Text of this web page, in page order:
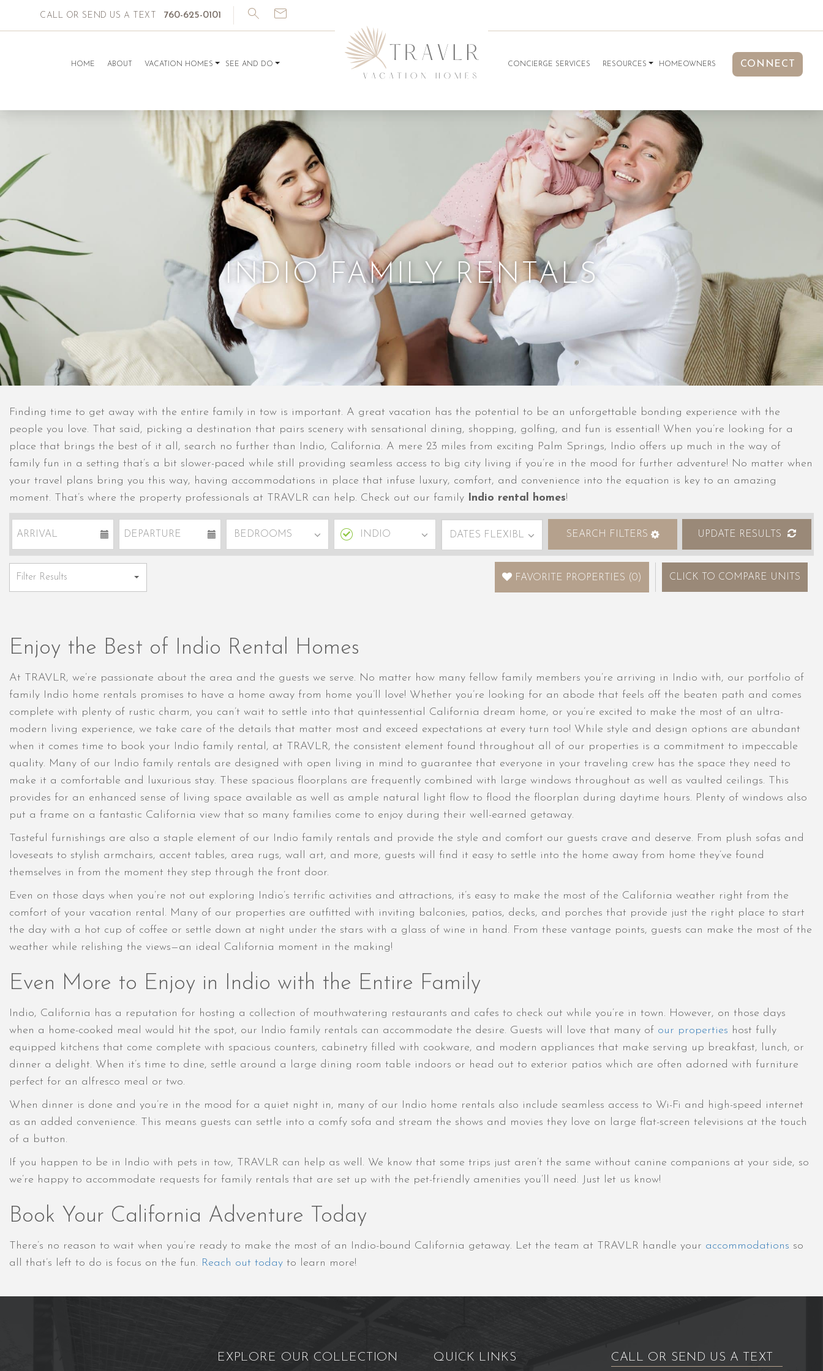
HOME ABOUT VACATION HOMES SEE AND DO
CALL OR SEND US A TEXT 760-625-0101
CONCIERGE SERVICES RESOURCES HOMEOWNERS CONNECT
INDIO FAMILY RENTALS
Finding time to get away with the entire family in tow is important. A great vacation has the potential to be an unforgettable bonding experience with the
people you love. That said, picking a destination that pairs scenery with sensational dining, shopping, golfing, and fun is essential! When you’re looking for a
place that brings the best of it all, search no further than Indio, California. A mere 23 miles from exciting Palm Springs, Indio offers up much in the way of
family fun in a setting that’s a bit slower-paced while still providing seamless access to big city living if you’re in the mood for further adventure! No matter when
your travel plans bring you this way, having accommodations in place that infuse luxury, comfort, and convenience into the equation is key to an amazing
moment. That’s where the property professionals at TRAVLR can help. Check out our family Indio rental homes!
SEARCH FILTERS UPDATE RESULTS
FAVORITE PROPERTIES (0) CLICK TO COMPARE UNITS
Enjoy the Best of Indio Rental Homes
At TRAVLR, we’re passionate about the area and the guests we serve. No matter how many fellow family members you’re arriving in Indio with, our portfolio of
family Indio home rentals promises to have a home away from home you’ll love! Whether you’re looking for an abode that feels off the beaten path and comes
complete with plenty of rustic charm, you can’t wait to settle into that quintessential California dream home, or you’re excited to make the most of an ultra-
modern living experience, we take care of the details that matter most and exceed expectations at every turn too! While style and design options are abundant
when it comes time to book your Indio family rental, at TRAVLR, the consistent element found throughout all of our properties is a commitment to impeccable
quality. Many of our Indio family rentals are designed with open living in mind to guarantee that everyone in your traveling crew has the space they need to
make it a comfortable and luxurious stay. These spacious floorplans are frequently combined with large windows throughout as well as vaulted ceilings. This
provides for an enhanced sense of living space available as well as ample natural light flow to flood the floorplan during daytime hours. Plenty of windows also
put a frame on a fantastic California view that so many families come to enjoy during their well-earned getaway.
Tasteful furnishings are also a staple element of our Indio family rentals and provide the style and comfort our guests crave and deserve. From plush sofas and
loveseats to stylish armchairs, accent tables, area rugs, wall art, and more, guests will find it easy to settle into the home away from home they’ve found
themselves in from the moment they step through the front door.
Even on those days when you’re not out exploring Indio’s terrific activities and attractions, it’s easy to make the most of the California weather right from the
comfort of your vacation rental. Many of our properties are outfitted with inviting balconies, patios, decks, and porches that provide just the right place to start
the day with a hot cup of coffee or settle down at night under the stars with a glass of wine in hand. From these vantage points, guests can make the most of the
weather while relishing the views—an ideal California moment in the making!
Even More to Enjoy in Indio with the Entire Family
Indio, California has a reputation for hosting a collection of mouthwatering restaurants and cafes to check out while you’re in town. However, on those days
when a home-cooked meal would hit the spot, our Indio family rentals can accommodate the desire. Guests will love that many of our properties host fully
equipped kitchens that come complete with spacious counters, cabinetry filled with cookware, and modern appliances that make serving up breakfast, lunch, or
dinner a delight. When it’s time to dine, settle around a large dining room table indoors or head out to exterior patios which are often adorned with furniture
perfect for an alfresco meal or two.
When dinner is done and you’re in the mood for a quiet night in, many of our Indio home rentals also include seamless access to Wi-Fi and high-speed internet
as an added convenience. This means guests can settle into a comfy sofa and stream the shows and movies they love on large flat-screen televisions at the touch
of a button.
If you happen to be in Indio with pets in tow, TRAVLR can help as well. We know that some trips just aren’t the same without canine companions at your side, so
we’re happy to accommodate requests for family rentals that are set up with the pet-friendly amenities you’ll need. Just let us know!
Book Your California Adventure Today
There’s no reason to wait when you’re ready to make the most of an Indio-bound California getaway. Let the team at TRAVLR handle your accommodations so
all that’s left to do is focus on the fun. Reach out today to learn more!
EXPLORE OUR COLLECTION QUICK LINKS CALL OR SEND US A TEXT